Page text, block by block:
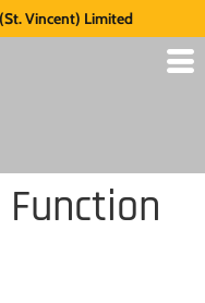
Vincent) Limited